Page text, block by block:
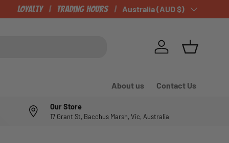
Loyalty Trading Hours Country/Region
Australia (AUD $)
Log in Basket
About us Contact Us
Our Store
17 Grant St, Bacchus Marsh, Vic, Australia